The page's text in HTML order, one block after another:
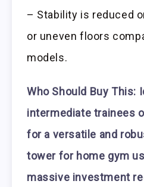
– Stability is reduced
or uneven floors
models.
Who Should Buy This:
intermediate trainees
for a versatile and
tower for home gym
massive investment